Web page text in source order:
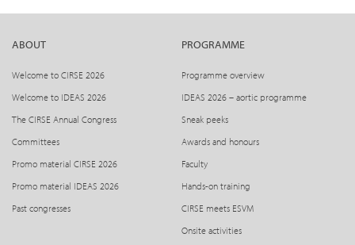
ABOUT
Welcome to CIRSE 2026
Welcome to IDEAS 2026
The CIRSE Annual Congress
Committees
Promo material CIRSE 2026
Promo material IDEAS 2026
Past congresses
PROGRAMME
Programme overview
IDEAS 2026 – aortic programme
Sneak peeks
Awards and honours
Faculty
Hands-on training
CIRSE meets ESVM
Onsite activities